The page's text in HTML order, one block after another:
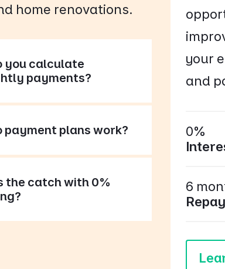
home renovations.
you calculate
payments?
payment plans work?
the catch with 0%
your
and
0%
6